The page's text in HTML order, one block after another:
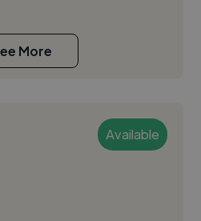
More
Available